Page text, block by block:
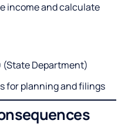
income and calculate
(State Department)
for planning and filings